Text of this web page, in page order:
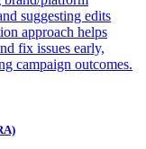
suggesting edits
approach helps
fix issues early,
campaign outcomes.